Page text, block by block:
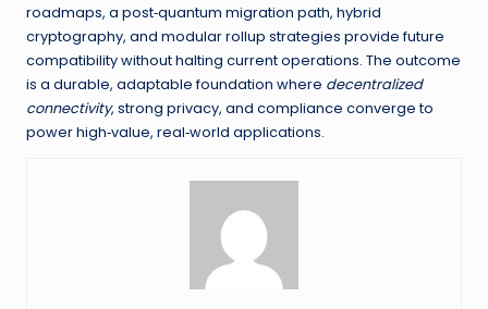
roadmaps, a post‑quantum migration path, hybrid
cryptography, and modular rollup strategies provide future
compatibility without halting current operations. The outcome
is a durable, adaptable foundation where decentralized
connectivity, strong privacy, and compliance converge to
power high‑value, real‑world applications.